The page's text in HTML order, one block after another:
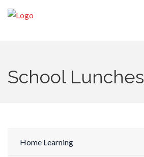
School Lunches
Home Learning